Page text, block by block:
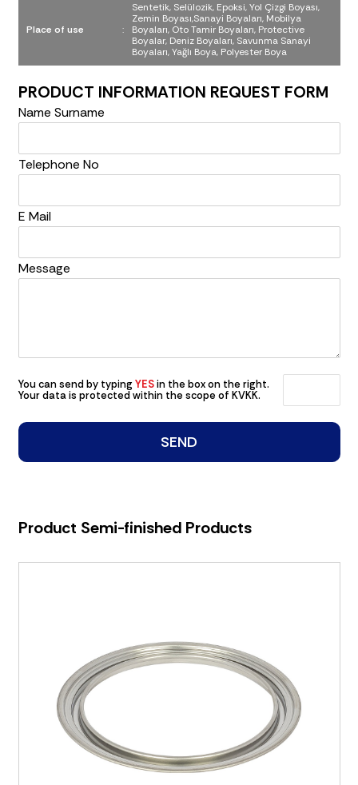
Place of use :
Sentetik, Selülozik, Epoksi, Yol Çizgi Boyası,
Zemin Boyası,Sanayi Boyaları, Mobilya
Boyaları, Oto Tamir Boyaları, Protective
Boyalar, Deniz Boyaları, Savunma Sanayi
Boyaları, Yağlı Boya, Polyester Boya
PRODUCT INFORMATION REQUEST FORM
Name Surname
Telephone No
E Mail
Message
You can send by typingYESin the box on the right.
Your data is protected within the scope of KVKK.
Product Semi-finished Products